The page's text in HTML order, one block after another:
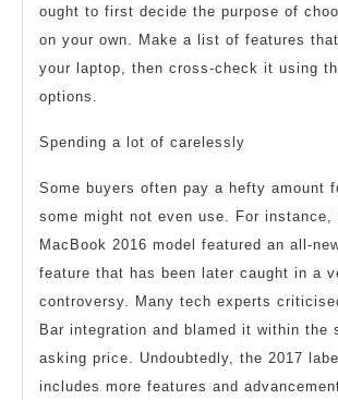
ought to first decide the purpose of
on your own. Make a list of features
your laptop, then cross-check it using
options.
Spending a lot of carelessly
Some buyers often pay a hefty amount
some might not even use. For instance,
MacBook 2016 model featured an all-
feature that has been later caught in a
controversy. Many tech experts
Bar integration and blamed it within the
asking price. Undoubtedly, the 2017
includes more features and